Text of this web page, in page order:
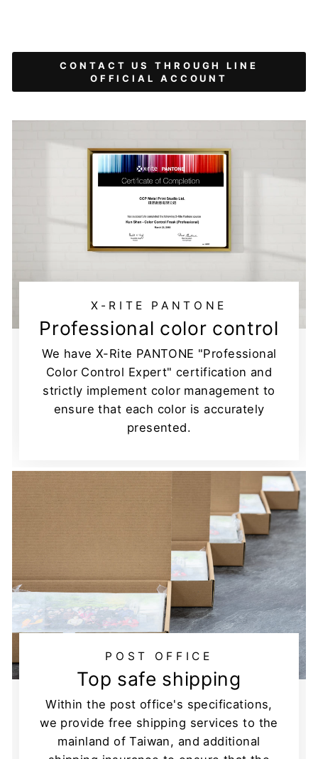
CONTACT US THROUGH LINE
OFFICIAL ACCOUNT
X-RITE PANTONE
Professional color control
We have X-Rite PANTONE "Professional
Color Control Expert" certification and
strictly implement color management to
ensure that each color is accurately
presented.
POST OFFICE
Top safe shipping
Within the post office's specifications,
we provide free shipping services to the
mainland of Taiwan, and additional